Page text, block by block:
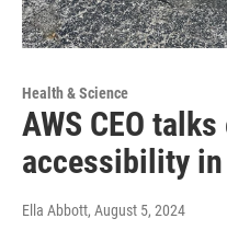
Health & Science
AWS CEO
accessibility in
Ella Abbott, August 5, 2024